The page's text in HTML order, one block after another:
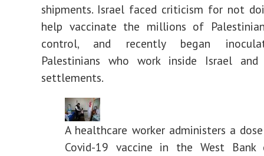
shipments. Israel faced criticism for not
help vaccinate the millions of
control, and recently began
Palestinians who work inside Israel and
settlements.
A healthcare worker administers a
Covid-19 vaccine in the West